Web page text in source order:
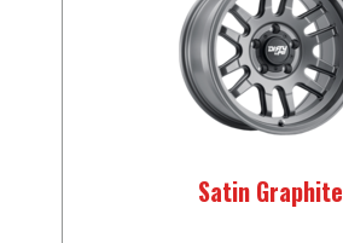
Satin Graphite